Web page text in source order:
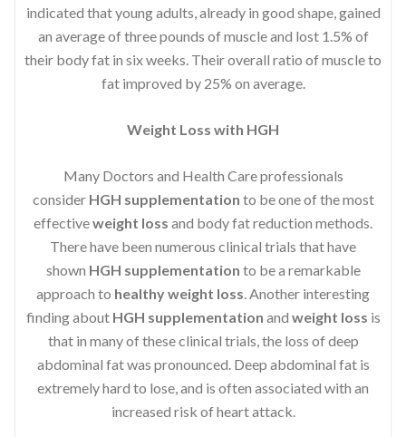
indicated that young adults, already in good shape, gained
an average of three pounds of muscle and lost 1.5% of
their body fat in six weeks. Their overall ratio of muscle to
fat improved by 25% on average.
Weight Loss with HGH
Many Doctors and Health Care professionals
consider HGH supplementation to be one of the most
effectiveweight loss and body fat reduction methods.
There have been numerous clinical trials that have
shown HGH supplementation to be a remarkable
approach to healthy weight loss. Another interesting
finding about HGH supplementation and weight loss is
that in many of these clinical trials, the loss of deep
abdominal fat was pronounced. Deep abdominal fat is
extremely hard to lose, and is often associated with an
increased risk of heart attack.